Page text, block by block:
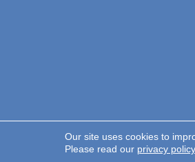
Copyright ©2026 Rayo
Our site uses cookies to
Please read our privacy policy